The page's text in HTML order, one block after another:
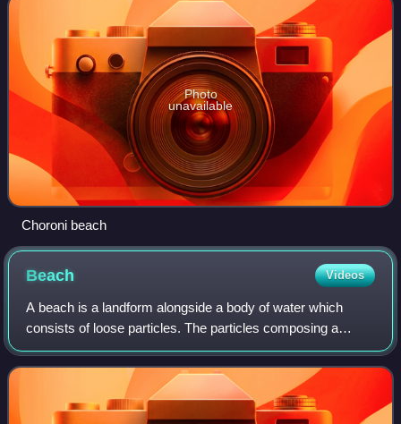
Photo
unavailable
Choroni beach
Beach Videos
A beach is a landform alongside a body of water which
consists of loose particles. The particles composing a
beach are typically made from rock, such as sand, gravel,
shingle, pebbles, etc., or biolog